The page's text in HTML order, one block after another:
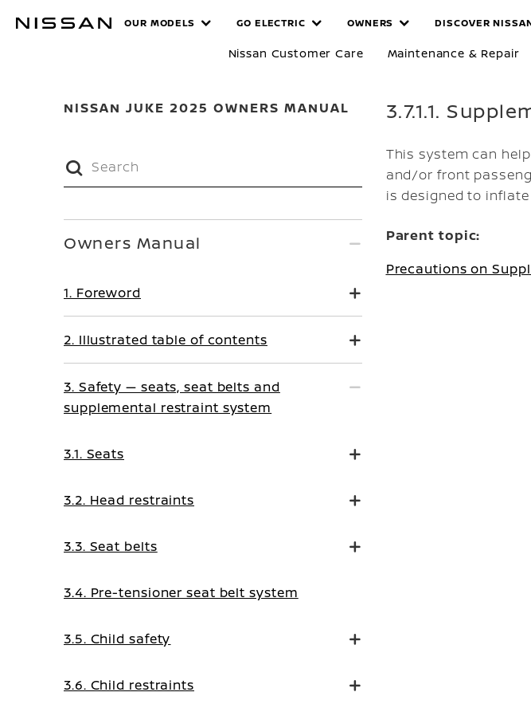
MANUALS
OUR MODELS GO ELECTRIC OWNERS DISCOVER
Nissan Customer Care Maintenance & Repair
NISSAN JUKE 2025 OWNERS MANUAL 3.7.1.1.
This system can
and/or front
is designed to
Parent topic:
Precautions on
Owners Manual
1. Foreword
2. Illustrated table of contents
3. Safety — seats, seat belts and
supplemental restraint system
3.1. Seats
3.2. Head restraints
3.3. Seat belts
3.4. Pre-tensioner seat belt system
3.5. Child safety
3.6. Child restraints